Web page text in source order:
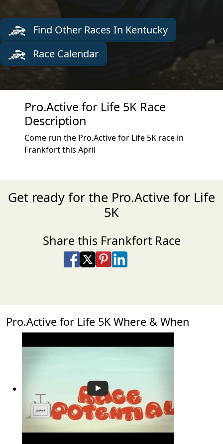
Find Other Races In Kentucky
Race Calendar
Pro.Active for Life 5K Race
Description
Come run the Pro.Active for Life 5K race in
Frankfort this April
Get ready for the Pro.Active for Life
5K
Share this Frankfort Race
Share on Facebook
Share on X
Share on Pinterest
Share on LinkedIn
Pro.Active for Life 5K Where & When